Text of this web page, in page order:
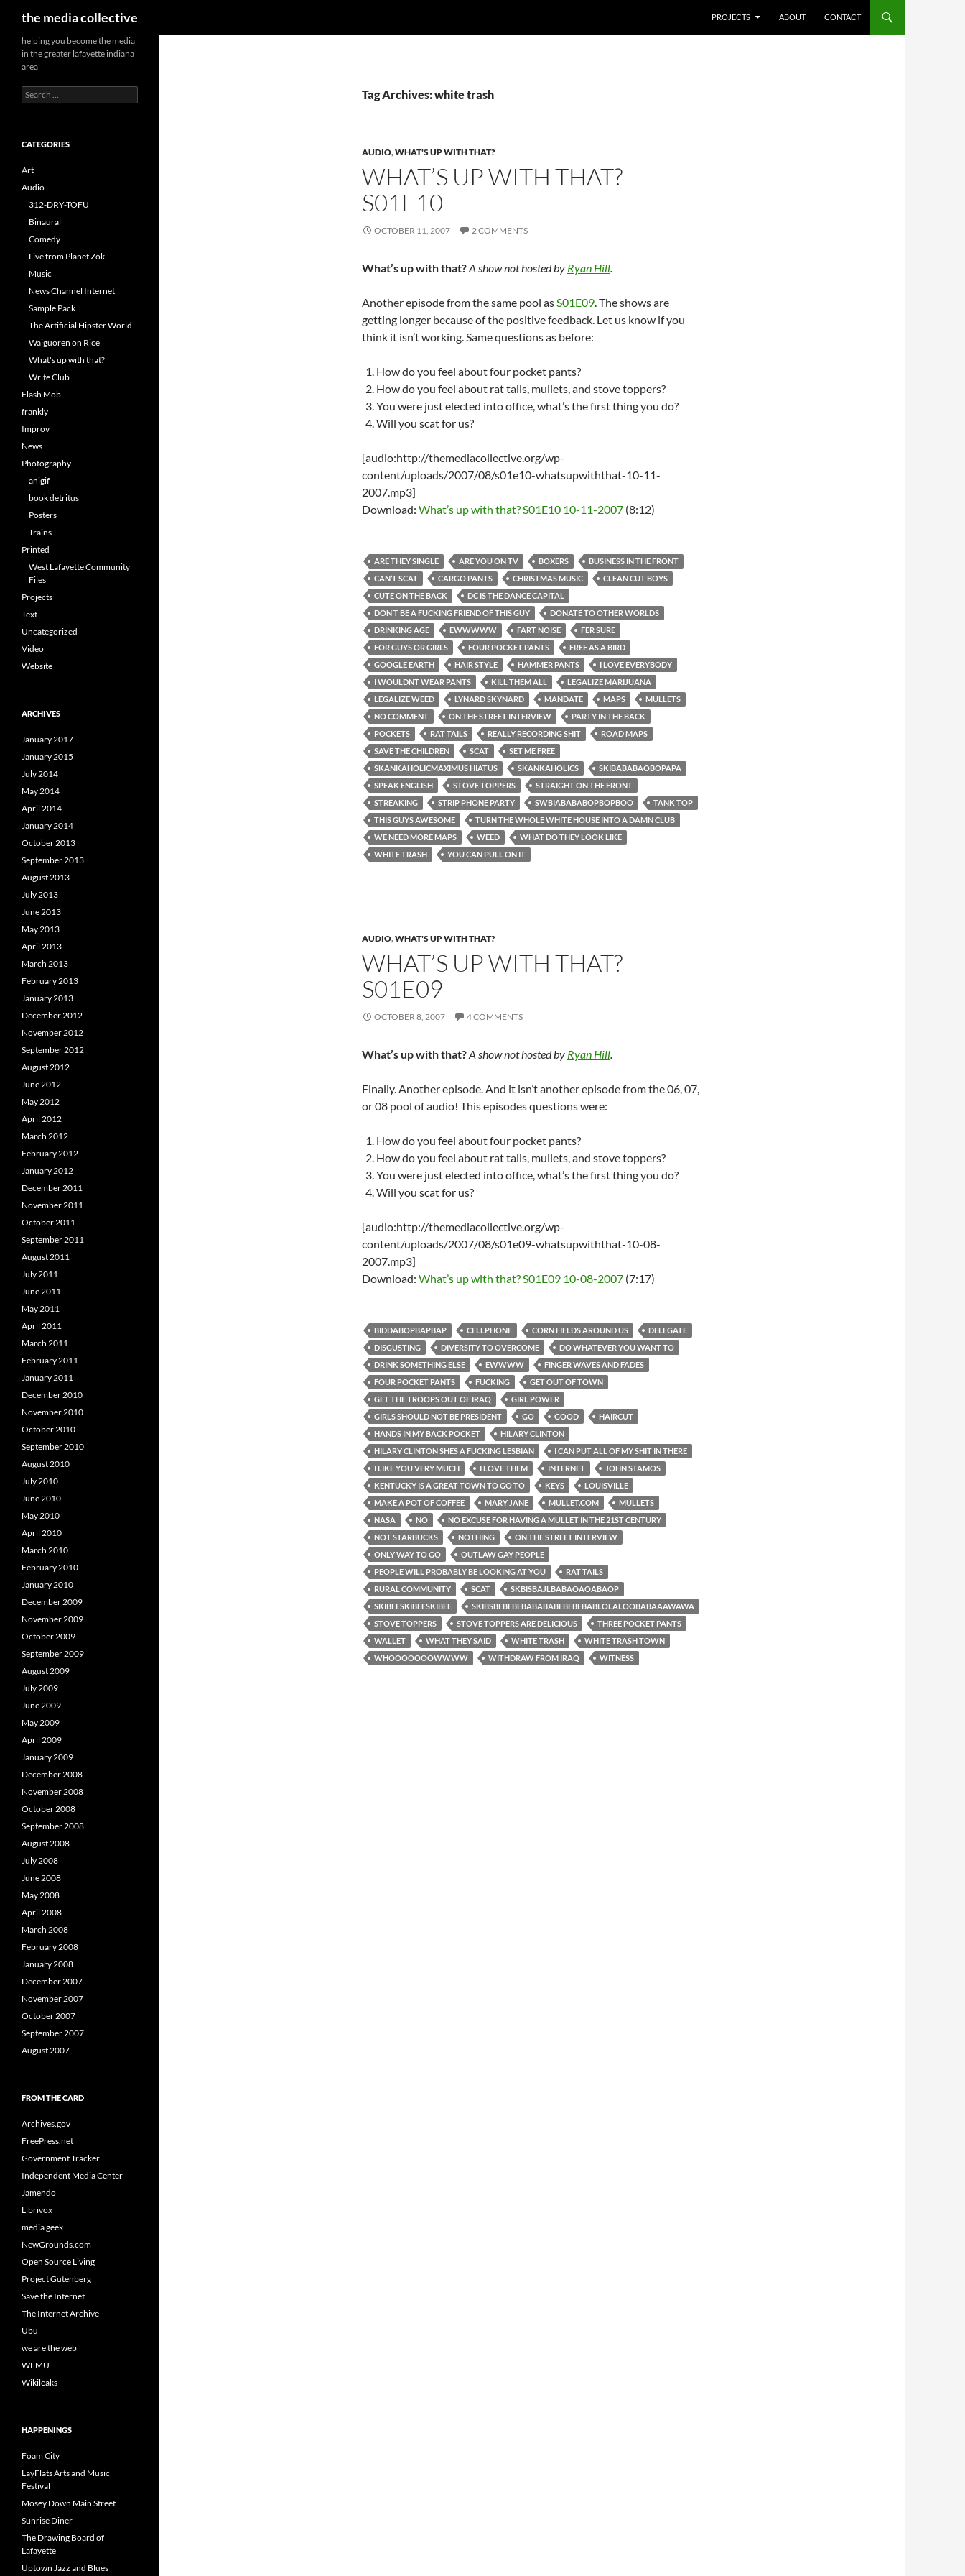
the media collective
PROJECTS
ABOUT CONTACT
Tag Archives: white trash
AUDIO,WHAT'S UP WITH THAT?
WHAT’S UP WITH THAT?
S01E10
OCTOBER 11, 2007 2 COMMENTS
What’s up with that?A show not hosted by Ryan Hill.
Another episode from the same pool asS01E09. The shows are
getting longer because of the positive feedback. Let us know if you
think it isn’t working. Same questions as before:
How do you feel about four pocket pants?
How do you feel about rat tails, mullets, and stove toppers?
You were just elected into office, what’s the first thing you do?
Will you scat for us?
[audio:http://themediacollective.org/wp-
content/uploads/2007/08/s01e10-whatsupwiththat-10-11-
2007.mp3]
Download: What’s up with that? S01E10 10-11-2007 (8:12)
ARE THEY SINGLE ARE YOU ON TV BOXERS
BUSINESS IN THE FRONT
CAN’T SCAT
CARGO PANTS CHRISTMAS MUSIC
CLEAN CUT BOYS
CUTE ON THE BACK
DC IS THE DANCE CAPITAL
DON’T BE A FUCKING FRIEND OF THIS GUY
DONATE TO OTHER WORLDS
DRINKING AGE
EWWWWW FART NOISE
FER SURE
FOR GUYS OR GIRLS
FOUR POCKET PANTS
FREE AS A BIRD
GOOGLE EARTH
HAIR STYLE HAMMER PANTS
I LOVE EVERYBODY
I WOULDNT WEAR PANTS
KILL THEM ALL
LEGALIZE MARIJUANA
LEGALIZE WEED
LYNARD SKYNARD MANDATE MAPS
MULLETS
NO COMMENT
ON THE STREET INTERVIEW
PARTY IN THE BACK
POCKETS
RAT TAILS REALLY RECORDING SHIT
ROAD MAPS
SAVE THE CHILDREN
SCAT
SET ME FREE
SKANKAHOLICMAXIMUS HIATUS
SKANKAHOLICS
SKIBABABAOBOPAPA
SPEAK ENGLISH
STOVE TOPPERS
STRAIGHT ON THE FRONT
STREAKING
STRIP PHONE PARTY SWBIABABABOPBOPBOO
TANK TOP
THIS GUYS AWESOME
TURN THE WHOLE WHITE HOUSE INTO A DAMN CLUB
WE NEED MORE MAPS
WEED
WHAT DO THEY LOOK LIKE
WHITE TRASH
YOU CAN PULL ON IT
AUDIO,WHAT'S UP WITH THAT?
WHAT’S UP WITH THAT?
S01E09
OCTOBER 8, 2007 4 COMMENTS
What’s up with that?A show not hosted by Ryan Hill.
Finally. Another episode. And it isn’t another episode from the 06, 07,
or 08 pool of audio! This episodes questions were:
How do you feel about four pocket pants?
How do you feel about rat tails, mullets, and stove toppers?
You were just elected into office, what’s the first thing you do?
Will you scat for us?
[audio:http://themediacollective.org/wp-
content/uploads/2007/08/s01e09-whatsupwiththat-10-08-
2007.mp3]
Download: What’s up with that? S01E09 10-08-2007 (7:17)
BIDDABOPBAPBAP CELLPHONE CORN FIELDS AROUND US
DELEGATE
DISGUSTING
DIVERSITY TO OVERCOME
DO WHATEVER YOU WANT TO
DRINK SOMETHING ELSE
EWWWW
FINGER WAVES AND FADES
FOUR POCKET PANTS
FUCKING
GET OUT OF TOWN
GET THE TROOPS OUT OF IRAQ
GIRL POWER
GIRLS SHOULD NOT BE PRESIDENT
GO GOOD
HAIRCUT
HANDS IN MY BACK POCKET
HILARY CLINTON
HILARY CLINTON SHES A FUCKING LESBIAN
I CAN PUT ALL OF MY SHIT IN THERE
I LIKE YOU VERY MUCH
I LOVE THEM INTERNET
JOHN STAMOS
KENTUCKY IS A GREAT TOWN TO GO TO
KEYS
LOUISVILLE
MAKE A POT OF COFFEE
MARY JANE MULLET.COM
MULLETS
NASA
NO
NO EXCUSE FOR HAVING A MULLET IN THE 21ST CENTURY
NOT STARBUCKS
NOTHING
ON THE STREET INTERVIEW
ONLY WAY TO GO
OUTLAW GAY PEOPLE
PEOPLE WILL PROBABLY BE LOOKING AT YOU
RAT TAILS
RURAL COMMUNITY
SCAT
SKBISBAJLBABAOAOABAOP
SKIBEESKIBEESKIBEE
SKIBSBEBEBEBABABABEBEBEBABLOLALOOBABAAAWAWA
STOVE TOPPERS
STOVE TOPPERS ARE DELICIOUS
THREE POCKET PANTS
WALLET
WHAT THEY SAID WHITE TRASH
WHITE TRASH TOWN
WHOOOOOOOWWWW
WITHDRAW FROM IRAQ WITNESS
helping you become the media
in the greater lafayette indiana
area
Search
for:
CATEGORIES
Art
Audio
312-DRY-TOFU
Binaural
Comedy
Live from Planet Zok
Music
News Channel Internet
Sample Pack
The Artificial Hipster World
Waiguoren on Rice
What's up with that?
Write Club
Flash Mob
frankly
Improv
News
Photography
anigif
book detritus
Posters
Trains
Printed
West Lafayette Community
Files
Projects
Text
Uncategorized
Video
Website
ARCHIVES
January 2017
January 2015
July 2014
May 2014
April 2014
January 2014
October 2013
September 2013
August 2013
July 2013
June 2013
May 2013
April 2013
March 2013
February 2013
January 2013
December 2012
November 2012
September 2012
August 2012
June 2012
May 2012
April 2012
March 2012
February 2012
January 2012
December 2011
November 2011
October 2011
September 2011
August 2011
July 2011
June 2011
May 2011
April 2011
March 2011
February 2011
January 2011
December 2010
November 2010
October 2010
September 2010
August 2010
July 2010
June 2010
May 2010
April 2010
March 2010
February 2010
January 2010
December 2009
November 2009
October 2009
September 2009
August 2009
July 2009
June 2009
May 2009
April 2009
January 2009
December 2008
November 2008
October 2008
September 2008
August 2008
July 2008
June 2008
May 2008
April 2008
March 2008
February 2008
January 2008
December 2007
November 2007
October 2007
September 2007
August 2007
FROM THE CARD
Archives.gov
FreePress.net
Government Tracker
Independent Media Center
Jamendo
Librivox
media geek
NewGrounds.com
Open Source Living
Project Gutenberg
Save the Internet
The Internet Archive
Ubu
we are the web
WFMU
Wikileaks
HAPPENINGS
Foam City
LayFlats Arts and Music
Festival
Mosey Down Main Street
Sunrise Diner
The Drawing Board of
Lafayette
Uptown Jazz and Blues